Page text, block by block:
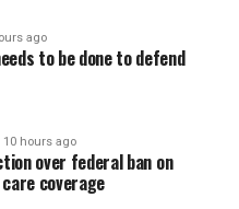
ago
to be done to defend
10 hours ago
over federal ban on
coverage